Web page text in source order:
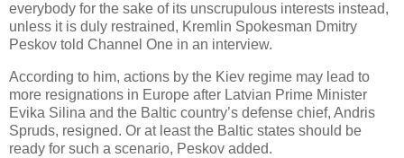
everybody for the sake of its unscrupulous interests instead,
unless it is duly restrained, Kremlin Spokesman Dmitry
Peskov told Channel One in an interview.
According to him, actions by the Kiev regime may lead to
more resignations in Europe after Latvian Prime Minister
Evika Silina and the Baltic country’s defense chief, Andris
Spruds, resigned. Or at least the Baltic states should be
ready for such a scenario, Peskov added.